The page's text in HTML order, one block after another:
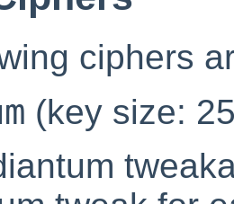
ciphers
(key size: